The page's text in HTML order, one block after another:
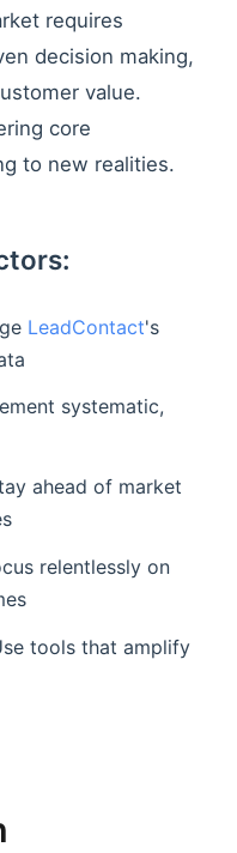
requires
decision making,
value.
core
to new realities.
LeadContact's
systematic,
ahead of market
relentlessly on
tools that amplify